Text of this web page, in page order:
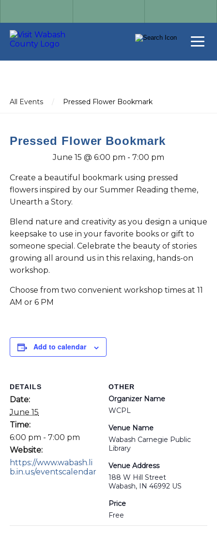
All Events / Pressed Flower Bookmark
Pressed Flower Bookmark
June 15 @ 6:00 pm - 7:00 pm
Create a beautiful bookmark using pressed
flowers inspired by our Summer Reading theme,
Unearth a Story.
Blend nature and creativity as you design a unique
keepsake to use in your favorite books or gift to
someone special. Celebrate the beauty of stories
growing all around us in this relaxing, hands-on
workshop.
Choose from two convenient workshop times at 11
AM or 6 PM
Add to calendar
DETAILS
Date:
June 15
Time:
6:00 pm - 7:00 pm
Website:
https://www.wabash.li
b.in.us/eventscalendar
OTHER
Organizer Name
WCPL
Venue Name
Wabash Carnegie Public
Library
Venue Address
188 W Hill Street
Wabash, IN 46992 US
Price
Free